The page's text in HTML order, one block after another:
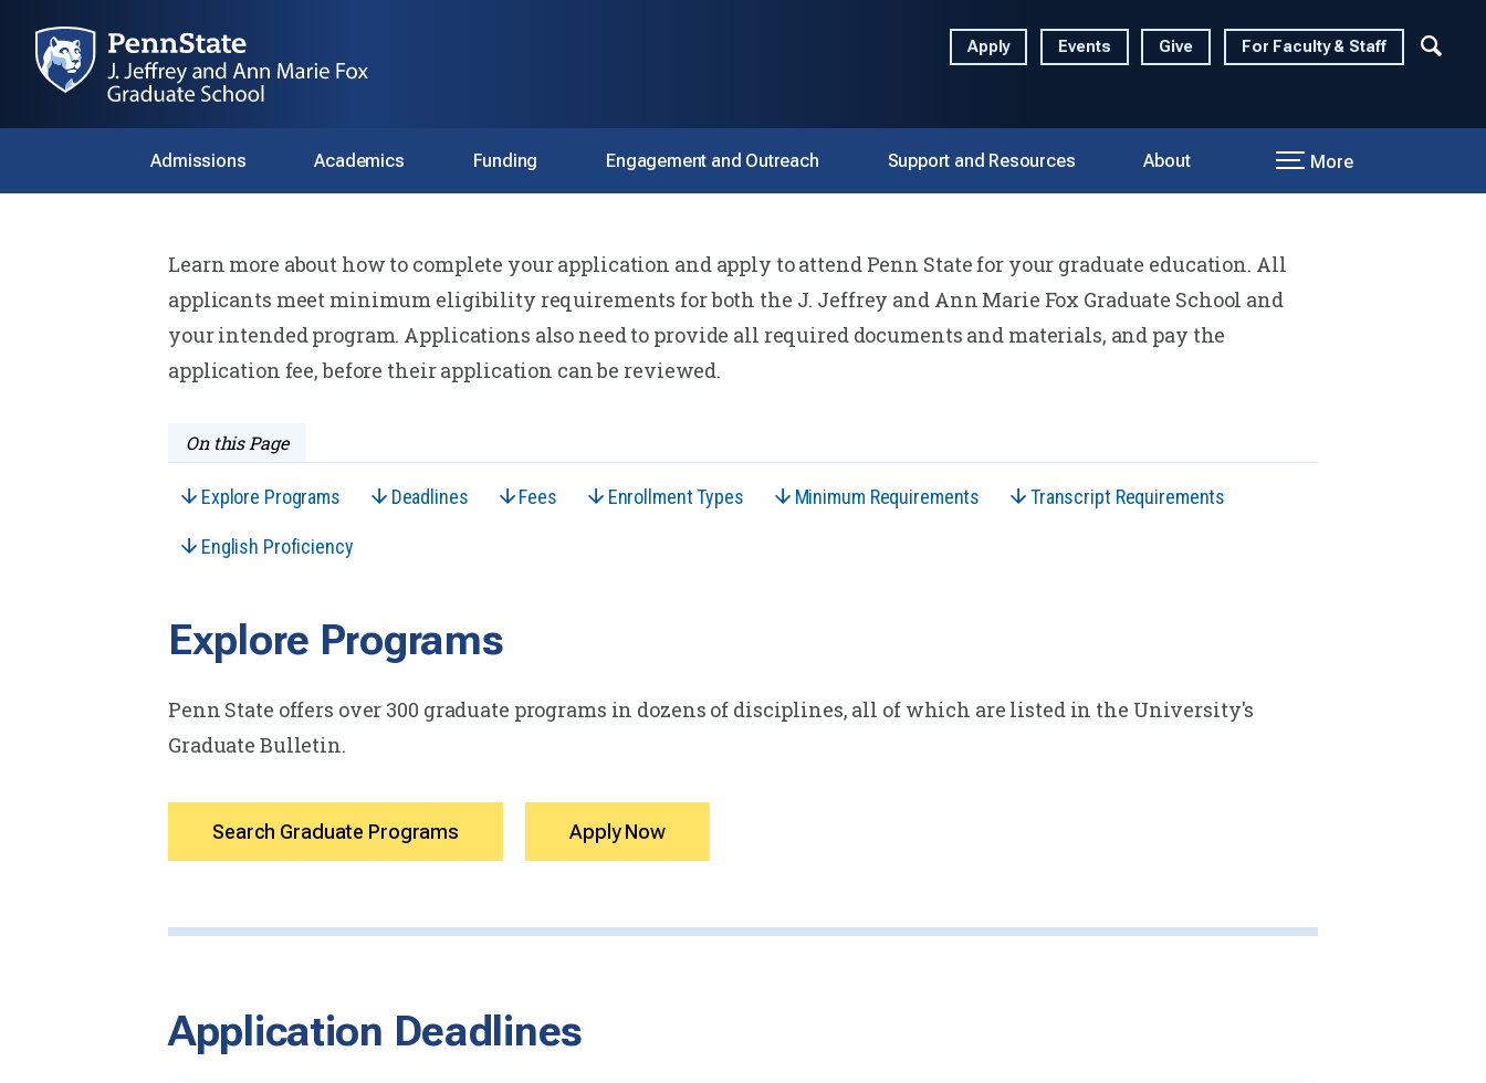
Apply Events Give For Faculty & Staff
Admissions Academics Funding Engagement and Outreach Support and Resources About More
Preparing to Apply
Learn more about how to complete your application and apply to attend Penn State for your graduate education. All
applicants meet minimum eligibility requirements for both the J. Jeffrey and Ann Marie Fox Graduate School and
your intended program. Applications also need to provide all required documents and materials, and pay the
application fee, before their application can be reviewed.
On this Page
Explore Programs Deadlines Fees Enrollment Types Minimum Requirements Transcript Requirements
English Proficiency
Explore Programs
Penn State offers over 300 graduate programs in dozens of disciplines, all of which are listed in the University's
Graduate Bulletin.
Search Graduate Programs Apply Now
Application Deadlines